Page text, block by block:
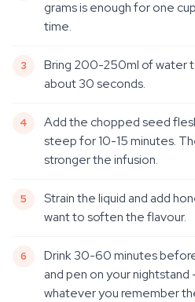
grams is enough for one
time.
Bring 200-250ml of water
about 30 seconds.
Add the chopped seed
steep for 10-15 minutes.
stronger the infusion.
Strain the liquid and add
want to soften the flavour.
Drink 30-60 minutes
and pen on your
whatever you remember